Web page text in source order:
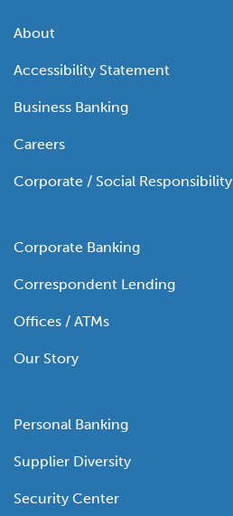
About
Accessibility Statement
Business Banking
Careers
Corporate / Social Responsibility
Corporate Banking
Correspondent Lending
Offices / ATMs
Our Story
Personal Banking
Supplier Diversity
Security Center